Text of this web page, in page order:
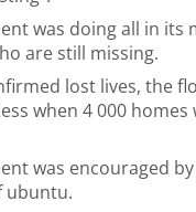
was doing all in its
are still missing.
lost lives, the
when 4 000 homes
was encouraged
ubuntu.